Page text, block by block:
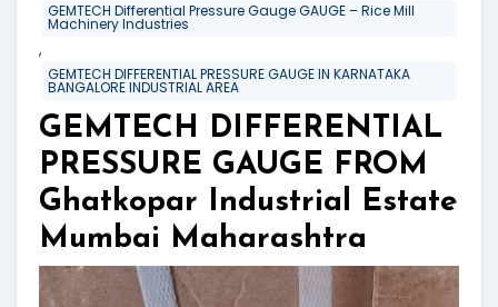
GEMTECH Differential Pressure Gauge GAUGE – Rice Mill
Machinery Industries
,
GEMTECH DIFFERENTIAL PRESSURE GAUGE IN KARNATAKA
BANGALORE INDUSTRIAL AREA
GEMTECH DIFFERENTIAL
PRESSURE GAUGE FROM
Ghatkopar Industrial Estate
Mumbai Maharashtra